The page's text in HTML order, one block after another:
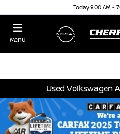
Today 9:00 AM -
Menu
Used Volkswagen